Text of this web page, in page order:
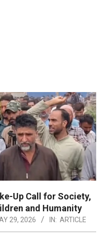
Up Call for Society,
and Humanity
29, 2026 IN: ARTICLE